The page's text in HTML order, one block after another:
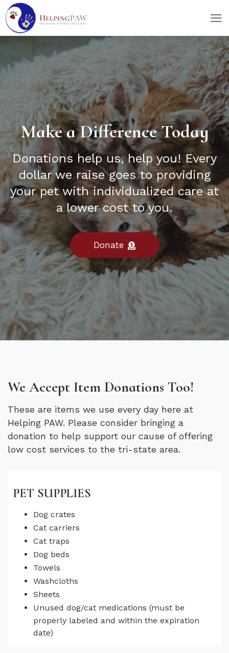
main
content
footer
Make a Difference Today
Donations help us, help you! Every
dollar we raise goes to providing
your pet with individualized care at
a lower cost to you.
Donate
We Accept Item Donations Too!
These are items we use every day here at
Helping PAW. Please consider bringing a
donation to help support our cause of offering
low cost services to the tri-state area.
PET SUPPLIES
Dog crates
Cat carriers
Cat traps
Dog beds
Towels
Washcloths
Sheets
Unused dog/cat medications (must be
properly labeled and within the expiration
date)